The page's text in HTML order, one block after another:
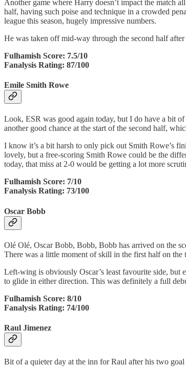
Another game where Harry doesn’t impact the match
half, having such poise and technique in a crowded
league this season, hugely impressive numbers.
He was taken off mid-way through the second half
Fulhamish Score: 7.5/10
Fanalysis Rating: 87/100
Emile Smith Rowe
Look, ESR was good again today, but I do have a bit
another good chance at the start of the second half,
I know it’s a bit harsh to only pick out Smith Rowe’s
lovely, but a free-scoring Smith Rowe could be the
today, that miss at 2-0 would be getting a lot more
Fulhamish Score: 7/10
Fanalysis Rating: 73/100
Oscar Bobb
Olé Olé, Oscar Bobb, Bobb, Bobb has arrived on the
There was a little moment of skill in the first half on the
Left-wing is obviously Oscar’s least favourite side, but
to glide in either direction. This was definitely a full
Fulhamish Score: 8/10
Fanalysis Rating: 74/100
Raul Jimenez
Bit of a quieter day at the inn for Raul after his two